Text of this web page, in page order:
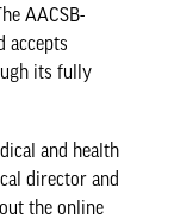
AACSB-
accepts
its fully
and health
director and
theonline